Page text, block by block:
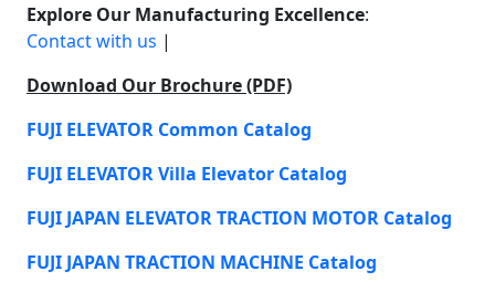
Explore Our Manufacturing Excellence:
Contact with us |
Download Our Brochure (PDF)
FUJI ELEVATOR Common Catalog
FUJI ELEVATOR Villa Elevator Catalog
FUJI JAPAN ELEVATOR TRACTION MOTOR Catalog
FUJI JAPAN TRACTION MACHINE Catalog